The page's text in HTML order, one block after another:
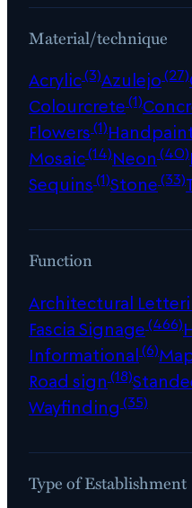
Material/technique
Acrylic(3)Azulejo(27)
Colourcrete(1)
Flowers(1)
Mosaic(14)Neon (40)
Sequins(1)Stone(33)
Function
Architectural
Fascia Signage(466)
Informational(6)
Road sign (18)
Wayfinding (35)
Type of Establishment